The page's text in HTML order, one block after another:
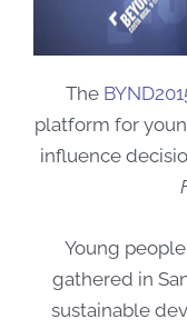
The
platform for
influence
Young
gathered in
sustainable